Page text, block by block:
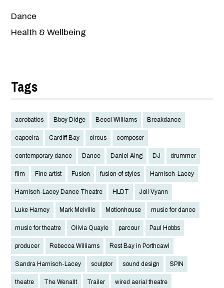
Dance
Health & Wellbeing
Tags
acrobatics Bboy Didge Becci Williams Breakdance
capoeira Cardiff Bay circus composer
contemporary dance Dance Daniel Aing DJ drummer
film Fine artist Fusion fusion of styles Harnisch-Lacey
Harnisch-Lacey Dance Theatre HLDT Joli Vyann
Luke Harney Mark Melville Motionhouse music for dance
music for theatre Olivia Quayle parcour Paul Hobbs
producer Rebecca Williams Rest Bay in Porthcawl
Sandra Harnisch-Lacey sculptor sound design SPIN
theatre The Wenallt Trailer wired aerial theatre